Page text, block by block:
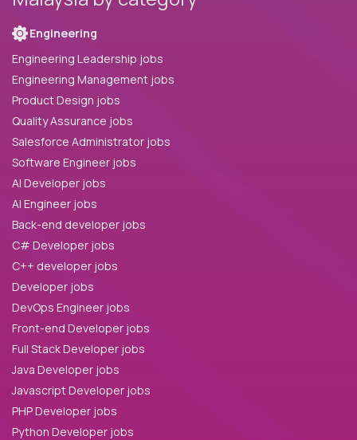
Engineering
Engineering Leadership jobs
Engineering Management jobs
Product Design jobs
Quality Assurance jobs
Salesforce Administrator jobs
Software Engineer jobs
AI Developer jobs
AI Engineer jobs
Back-end developer jobs
C# Developer jobs
C++ developer jobs
Developer jobs
DevOps Engineer jobs
Front-end Developer jobs
Full Stack Developer jobs
Java Developer jobs
Javascript Developer jobs
PHP Developer jobs
Python Developer jobs